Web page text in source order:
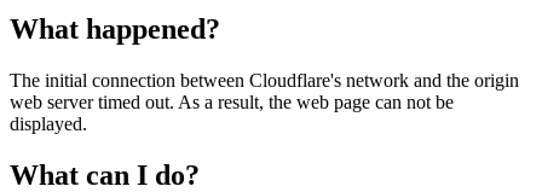
What happened?
The initial connection between Cloudflare's network and the origin
web server timed out. As a result, the web page can not be
displayed.
What can I do?